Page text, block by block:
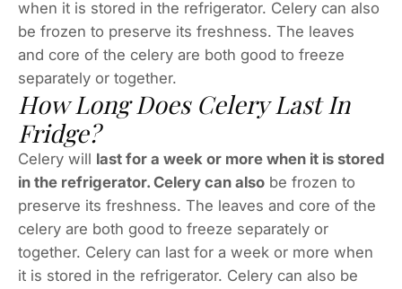
when it is stored in the refrigerator. Celery can also
be frozen to preserve its freshness. The leaves
and core of the celery are both good to freeze
separately or together.
How Long Does Celery Last In
Fridge?
Celery will last for a week or more when it is stored
in the refrigerator. Celery can also be frozen to
preserve its freshness. The leaves and core of the
celery are both good to freeze separately or
together. Celery can last for a week or more when
it is stored in the refrigerator. Celery can also be